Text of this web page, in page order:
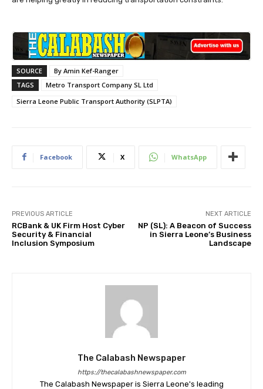
SOURCE
By Amin Kef-Ranger
TAGS
Metro Transport Company SL Ltd
Sierra Leone Public Transport Authority (SLPTA)
Facebook X WhatsApp
PREVIOUS ARTICLE
RCBank & UK Firm Host Cyber
Security & Financial
Inclusion Symposium
NEXT ARTICLE
NP (SL): A Beacon of Success
in Sierra Leone’s Business
Landscape
The Calabash Newspaper
https://thecalabashnewspaper.com
The Calabash Newspaper is Sierra Leone's leading